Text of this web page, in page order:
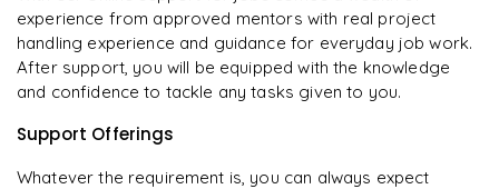
experience from approved mentors with real project
handling experience and guidance for everyday job work.
After support, you will be equipped with the knowledge
and confidence to tackle any tasks given to you.
Support Offerings
Whatever the requirement is, you can always expect